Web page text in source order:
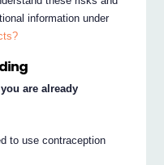
information under
are already
to use contraception